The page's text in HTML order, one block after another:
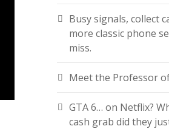
Busy signals, collect
more classic phone
miss.
Meet the Professor
GTA 6… on Netflix?
cash grab did they